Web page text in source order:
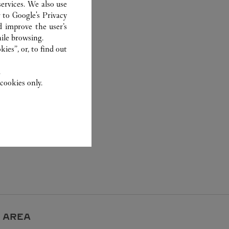
AREA
We also use
toGoogle's Privacy
the user’s
browsing.
or, to find out
only.